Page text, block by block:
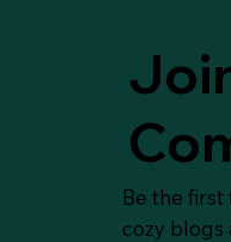
Be the
cozy